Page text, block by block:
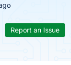
Report an Issue